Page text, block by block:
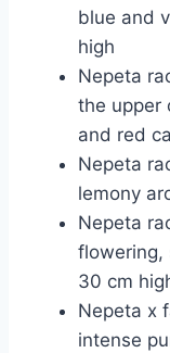
blue and
high
Nepeta
the upper
and red
Nepeta
lemony
Nepeta
flowering,
30 cm
Nepeta x
intense